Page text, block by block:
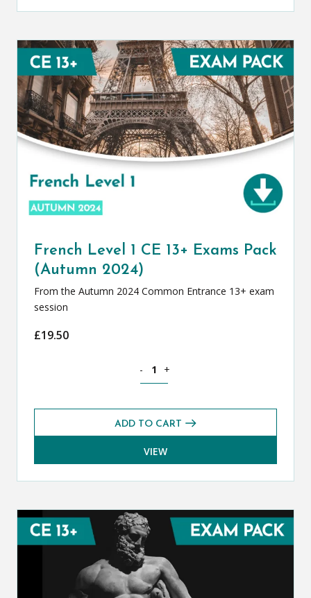
French Level 1 CE 13+ Exams Pack
(Autumn 2024)
From the Autumn 2024 Common Entrance 13+ exam
session
£19.50
- +
ADD TO CART
VIEW